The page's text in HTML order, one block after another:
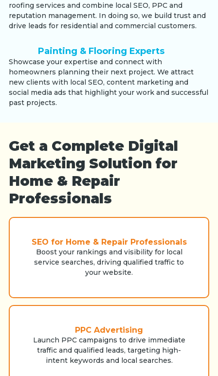
roofing services and combine local SEO, PPC and
reputation management. In doing so, we build trust and
drive leads for residential and commercial customers.
Painting & Flooring Experts
Showcase your expertise and connect with
homeowners planning their next project. We attract
new clients with local SEO, content marketing and
social media ads that highlight your work and successful
past projects.
Get a Complete Digital
Marketing Solution for
Home & Repair
Professionals
SEO for Home & Repair Professionals
Boost your rankings and visibility for local
service searches, driving qualified traffic to
your website.
PPC Advertising
Launch PPC campaigns to drive immediate
traffic and qualified leads, targeting high-
intent keywords and local searches.